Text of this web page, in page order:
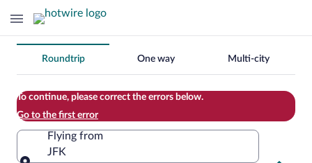
Change
your
search
Roundtrip One way Multi-city
To continue, please correct the errors below.
Go to the first error
Flying from
JFK